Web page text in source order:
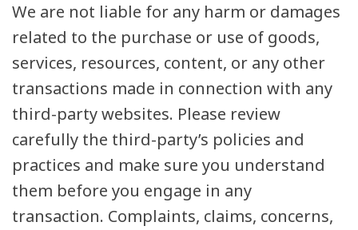
We are not liable for any harm or damages
related to the purchase or use of goods,
services, resources, content, or any other
transactions made in connection with any
third-party websites. Please review
carefully the third-party’s policies and
practices and make sure you understand
them before you engage in any
transaction. Complaints, claims, concerns,